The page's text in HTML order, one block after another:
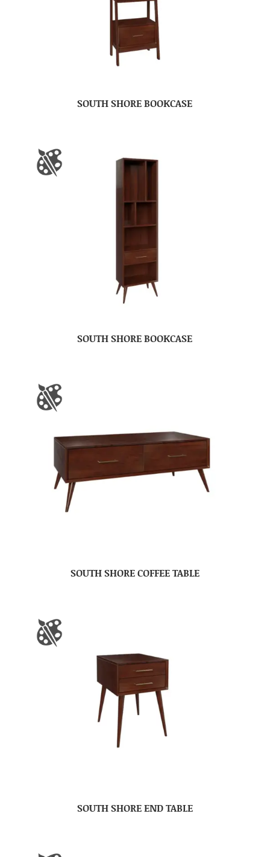
SOUTH SHORE BOOKCASE
SOUTH SHORE BOOKCASE
SOUTH SHORE COFFEE TABLE
SOUTH SHORE END TABLE